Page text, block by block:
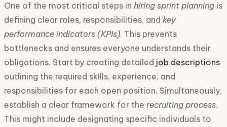
One of the most critical steps in hiring sprint planning is
defining clear roles, responsibilities, and key
performance indicators (KPIs). This prevents
bottlenecks and ensures everyone understands their
obligations. Start by creating detailed job descriptions
outlining the required skills, experience, and
responsibilities for each open position. Simultaneously,
establish a clear framework for the recruiting process.
This might include designating specific individuals to